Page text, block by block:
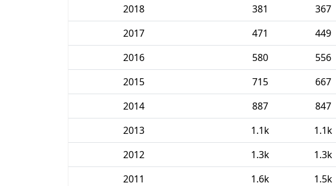
2018
381 367
2017
471 449
2016
580 556
2015
715 667
2014
887 847
2013
1.1k 1.1k
2012
1.3k 1.3k
2011
1.6k 1.5k